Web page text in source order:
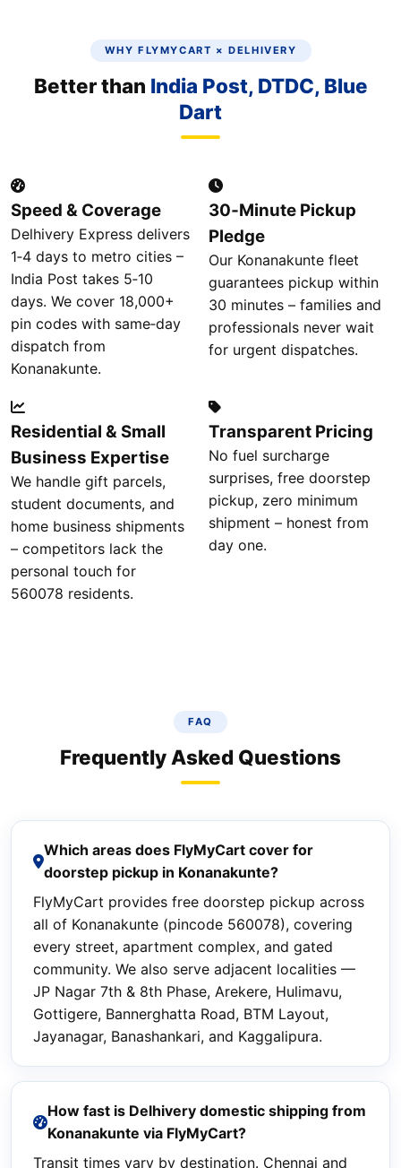
WHY FLYMYCART × DELHIVERY
Better than India Post, DTDC, Blue
Dart
Speed & Coverage
Delhivery Express delivers
1‑4 days to metro cities –
India Post takes 5‑10
days. We cover 18,000+
pin codes with same‑day
dispatch from
Konanakunte.
30‑Minute Pickup
Pledge
Our Konanakunte fleet
guarantees pickup within
30 minutes – families and
professionals never wait
for urgent dispatches.
Residential & Small
Business Expertise
We handle gift parcels,
student documents, and
home business shipments
– competitors lack the
personal touch for
560078 residents.
Transparent Pricing
No fuel surcharge
surprises, free doorstep
pickup, zero minimum
shipment – honest from
day one.
FAQ
Frequently Asked Questions
Which areas does FlyMyCart cover for
doorstep pickup in Konanakunte?
FlyMyCart provides free doorstep pickup across
all of Konanakunte (pincode 560078), covering
every street, apartment complex, and gated
community. We also serve adjacent localities —
JP Nagar 7th & 8th Phase, Arekere, Hulimavu,
Gottigere, Bannerghatta Road, BTM Layout,
Jayanagar, Banashankari, and Kaggalipura.
How fast is Delhivery domestic shipping from
Konanakunte via FlyMyCart?
Transit times vary by destination. Chennai and